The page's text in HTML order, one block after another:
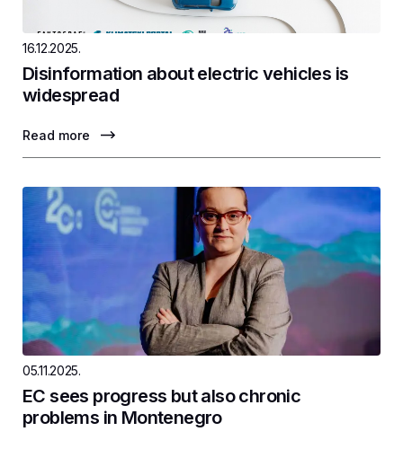
16.12.2025.
Disinformation about electric vehicles is
widespread
Read more
05.11.2025.
EC sees progress but also chronic
problems in Montenegro